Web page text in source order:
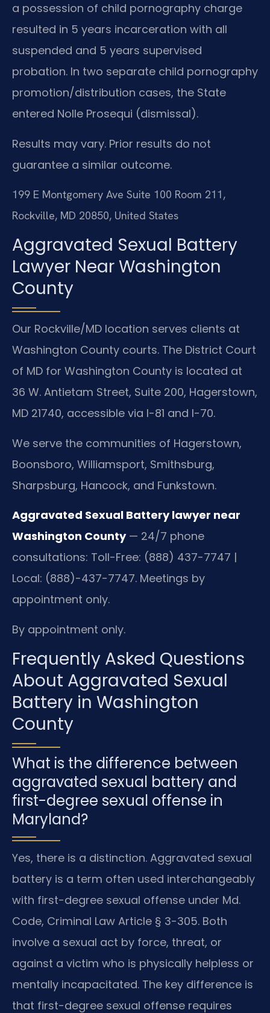
a possession of child pornography charge
resulted in 5 years incarceration with all
suspended and 5 years supervised
probation. In two separate child pornography
promotion/distribution cases, the State
entered Nolle Prosequi (dismissal).
Results may vary. Prior results do not
guarantee a similar outcome.
199 E Montgomery Ave Suite 100 Room 211,
Rockville, MD 20850, United States
Aggravated Sexual Battery
Lawyer Near Washington
County
Our Rockville/MD location serves clients at
Washington County courts. The District Court
of MD for Washington County is located at
36 W. Antietam Street, Suite 200, Hagerstown,
MD 21740, accessible via I-81 and I-70.
We serve the communities of Hagerstown,
Boonsboro, Williamsport, Smithsburg,
Sharpsburg, Hancock, and Funkstown.
Aggravated Sexual Battery lawyer near
Washington County— 24/7 phone
consultations: Toll-Free: (888) 437-7747 |
Local: (888)-437-7747. Meetings by
appointment only.
By appointment only.
Frequently Asked Questions
About Aggravated Sexual
Battery in Washington
County
What is the difference between
aggravated sexual battery and
first-degree sexual offense in
Maryland?
Yes, there is a distinction. Aggravated sexual
battery is a term often used interchangeably
with first-degree sexual offense under Md.
Code, Criminal Law Article § 3-305. Both
involve a sexual act by force, threat, or
against a victim who is physically helpless or
mentally incapacitated. The key difference is
that first-degree sexual offense requires